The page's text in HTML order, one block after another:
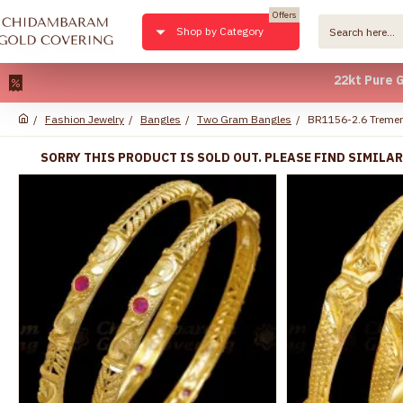
22kt Pure Gold
Shop by Category
Offers
Fashion Jewelry Bangles Two Gram Bangles BR1156-2.6
SORRY THIS PRODUCT IS SOLD OUT. PLEASE FIND